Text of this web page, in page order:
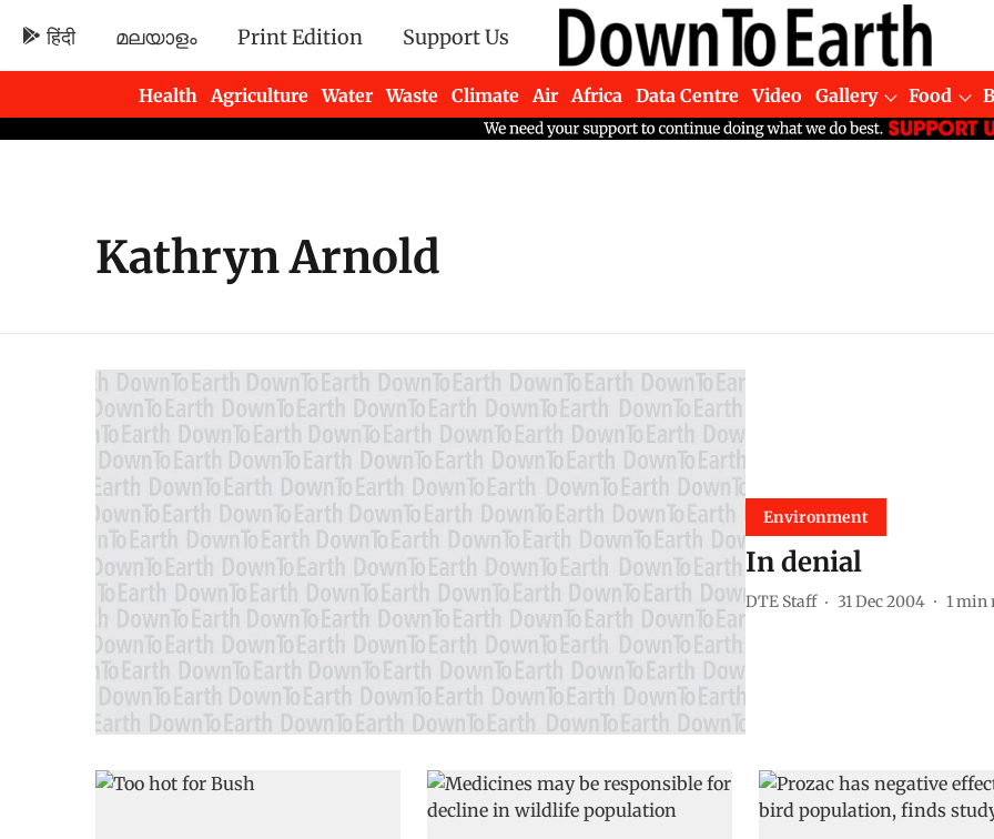
हिंदी മലയാളം Print Edition Support Us
Health Agriculture Water Waste Climate Air Africa Data Centre Video Gallery Food
Newsletters
Kathryn Arnold
Environment
In denial
DTE Staff 31 Dec 2004 1min